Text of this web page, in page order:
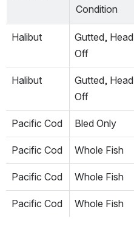
Condition
Halibut
Gutted, Head
Off
Halibut
Gutted, Head
Off
Pacific Cod Bled Only
Pacific Cod Whole Fish
Pacific Cod Whole Fish
Pacific Cod Whole Fish